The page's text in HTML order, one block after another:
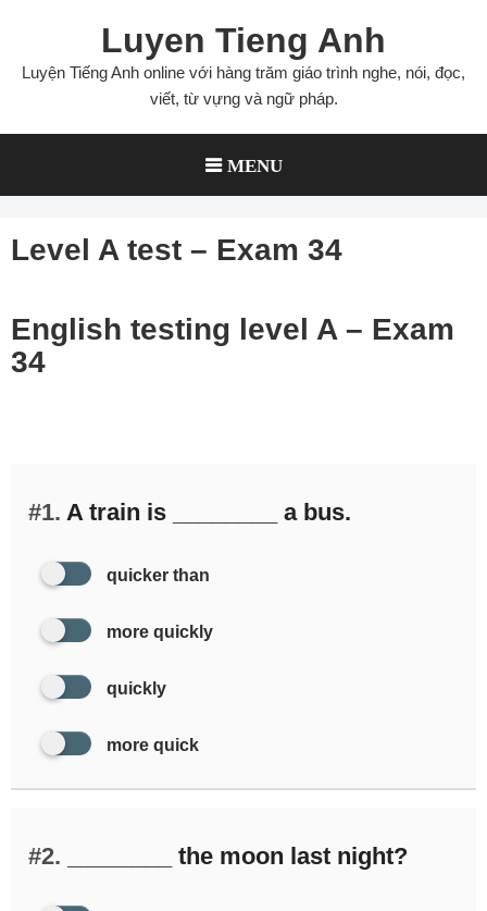
content
Luyen Tieng Anh
Luyện Tiếng Anh online với hàng trăm giáo trình nghe, nói, đọc,
viết, từ vựng và ngữ pháp.
MENU
Level A test – Exam 34
English testing level A – Exam
34
#1. A train is ________ a bus.
quicker than
more quickly
quickly
more quick
#2. ________ the moon last night?